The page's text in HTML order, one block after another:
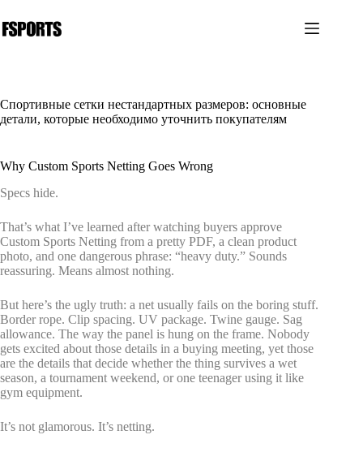
к
сути
Спортивные сетки нестандартных размеров: основные
детали, которые необходимо уточнить покупателям
Why Custom Sports Netting Goes Wrong
Specs hide.
That’s what I’ve learned after watching buyers approve
Custom Sports Netting from a pretty PDF, a clean product
photo, and one dangerous phrase: “heavy duty.” Sounds
reassuring. Means almost nothing.
But here’s the ugly truth: a net usually fails on the boring stuff.
Border rope. Clip spacing. UV package. Twine gauge. Sag
allowance. The way the panel is hung on the frame. Nobody
gets excited about those details in a buying meeting, yet those
are the details that decide whether the thing survives a wet
season, a tournament weekend, or one teenager using it like
gym equipment.
It’s not glamorous. It’s netting.